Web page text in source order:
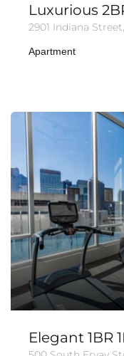
Apartment